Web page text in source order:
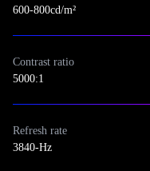
600-800cd/m²
Contrast ratio
5000:1
Refresh rate
3840-Hz